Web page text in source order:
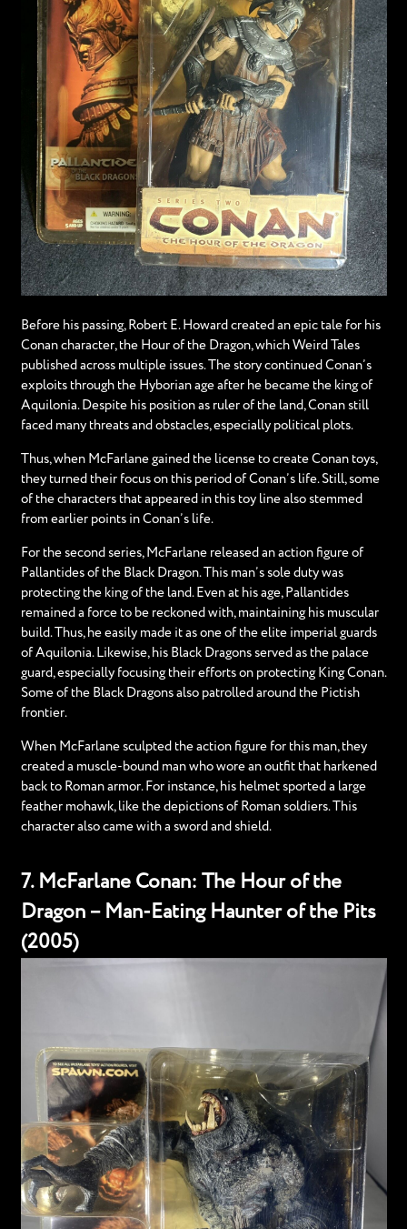
Before his passing, Robert E. Howard created an epic tale for his
Conan character, the Hour of the Dragon, which Weird Tales
published across multiple issues. The story continued Conan’s
exploits through the Hyborian age after he became the king of
Aquilonia. Despite his position as ruler of the land, Conan still
faced many threats and obstacles, especially political plots.
Thus, when McFarlane gained the license to create Conan toys,
they turned their focus on this period of Conan’s life. Still, some
of the characters that appeared in this toy line also stemmed
from earlier points in Conan’s life.
For the second series, McFarlane released an action figure of
Pallantides of the Black Dragon. This man’s sole duty was
protecting the king of the land. Even at his age, Pallantides
remained a force to be reckoned with, maintaining his muscular
build. Thus, he easily made it as one of the elite imperial guards
of Aquilonia. Likewise, his Black Dragons served as the palace
guard, especially focusing their efforts on protecting King Conan.
Some of the Black Dragons also patrolled around the Pictish
frontier.
When McFarlane sculpted the action figure for this man, they
created a muscle-bound man who wore an outfit that harkened
back to Roman armor. For instance, his helmet sported a large
feather mohawk, like the depictions of Roman soldiers. This
character also came with a sword and shield.
7. McFarlane Conan: The Hour of the
Dragon – Man-Eating Haunter of the Pits
(2005)